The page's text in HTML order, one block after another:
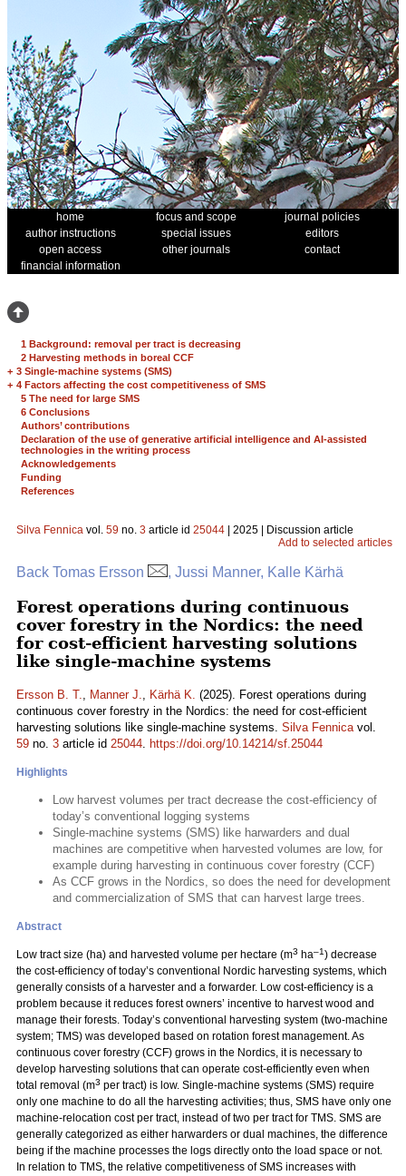
home focus and scope
journal policies
author instructions
special issues
editors
open access
other journals
contact
financial information
1 Background: removal per tract is decreasing
2 Harvesting methods in boreal CCF
+ 3 Single-machine systems (SMS)
+ 4 Factors affecting the cost competitiveness of SMS
5 The need for large SMS
6 Conclusions
Authors’ contributions
Declaration of the use of generative artificial intelligence and AI-assisted
technologies in the writing process
Acknowledgements
Funding
References
Silva Fennica vol. 59 no. 3 article id 25044 | 2025 | Discussion article
Add to selected articles
Back Tomas Ersson , Jussi Manner, Kalle Kärhä
Forest operations during continuous
cover forestry in the Nordics: the need
for cost-efficient harvesting solutions
like single-machine systems
Ersson B. T., Manner J., Kärhä K. (2025). Forest operations during
continuous cover forestry in the Nordics: the need for cost-efficient
harvesting solutions like single-machine systems. Silva Fennicavol.
59 no. 3 article id 25044. https://doi.org/10.14214/sf.25044
Highlights
Low harvest volumes per tract decrease the cost-efficiency of
today’s conventional logging systems
Single-machine systems (SMS) like harwarders and dual
machines are competitive when harvested volumes are low, for
example during harvesting in continuous cover forestry (CCF)
As CCF grows in the Nordics, so does the need for development
and commercialization of SMS that can harvest large trees.
Abstract
Low tract size (ha) and harvested volume per hectare (m3 ha–1) decrease
the cost-efficiency of today’s conventional Nordic harvesting systems, which
generally consists of a harvester and a forwarder. Low cost-efficiency is a
problem because it reduces forest owners’ incentive to harvest wood and
manage their forests. Today’s conventional harvesting system (two-machine
system; TMS) was developed based on rotation forest management. As
continuous cover forestry (CCF) grows in the Nordics, it is necessary to
develop harvesting solutions that can operate cost-efficiently even when
total removal (m3 per tract) is low. Single-machine systems (SMS) require
only one machine to do all the harvesting activities; thus, SMS have only one
machine-relocation cost per tract, instead of two per tract for TMS. SMS are
generally categorized as either harwarders or dual machines, the difference
being if the machine processes the logs directly onto the load space or not.
In relation to TMS, the relative competitiveness of SMS increases with